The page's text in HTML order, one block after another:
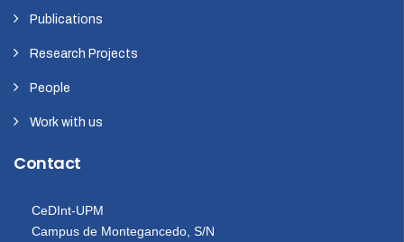
Publications
Research Projects
People
Work with us
Contact
CeDInt-UPM
Campus de Montegancedo, S/N